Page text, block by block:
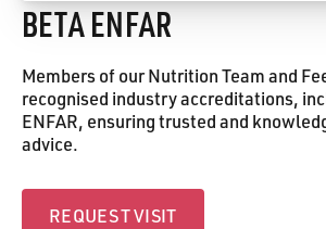
BETA ENFAR
Members of our Nutrition Team and
recognised industry accreditations,
ENFAR, ensuring trusted and
advice.
REQUEST VISIT